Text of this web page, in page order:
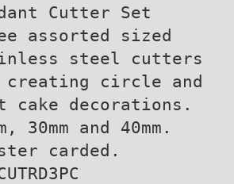
Cutter Set
assorted sized
steel cutters
circle and
cake decorations.
30mm and 40mm.
carded.